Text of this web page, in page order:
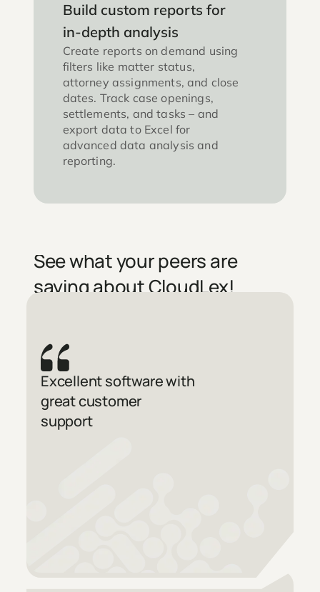
Build custom reports for
in-depth analysis
Create reports on demand using
filters like matter status,
attorney assignments, and close
dates. Track case openings,
settlements, and tasks – and
export data to Excel for
advanced data analysis and
reporting.
See what your peers are
saying about CloudLex!
Excellent software with
great customer
support